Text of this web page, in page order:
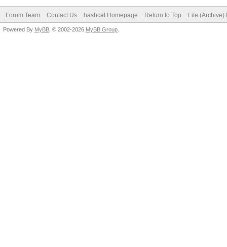
Forum Team Contact Us hashcat Homepage Return to Top Lite (Archive)
Powered By MyBB , © 2002-2026 MyBB Group